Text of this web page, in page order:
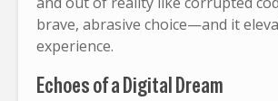
brave, abrasive choice—and it
experience.
Echoes of a Digital Dream